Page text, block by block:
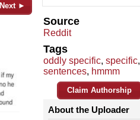
Next ►
Source
Reddit
Tags
oddly specific, specific,
sentences, hmmm
Claim Authorship
About the Uploader